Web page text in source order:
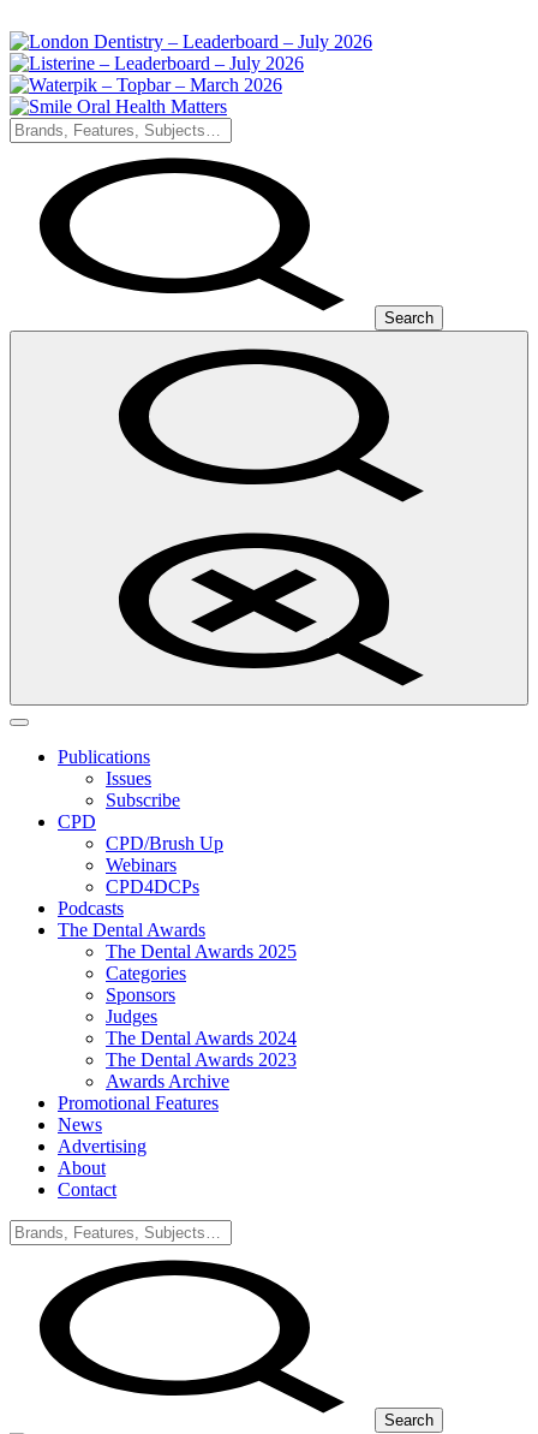
Search
Publications
Issues
Subscribe
CPD
CPD/Brush Up
Webinars
CPD4DCPs
Podcasts
The Dental Awards
The Dental Awards 2025
Categories
Sponsors
Judges
The Dental Awards 2024
The Dental Awards 2023
Awards Archive
Promotional Features
News
Advertising
About
Contact
Search